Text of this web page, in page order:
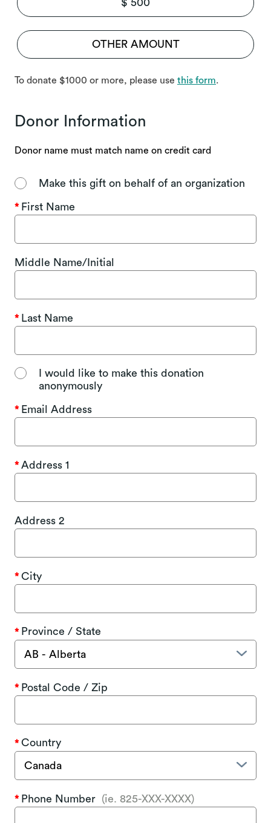
$ 500
To donate $1000 or more, please use this form.
Donor Information
Donor name must match name on credit card
Make this gift on behalf of an organization
First Name
Middle Name/Initial
Last Name
I would like to make this donation
anonymously
Email Address
Address 1
Address 2
City
Province / State
Postal Code / Zip
Country
Phone Number (ie. 825-XXX-XXXX)